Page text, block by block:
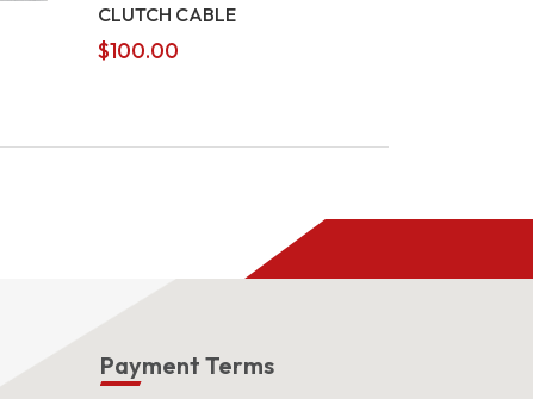
CLUTCH CABLE
$100.00
Payment Terms